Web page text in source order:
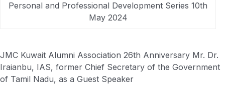
Personal and Professional Development Series 10th
May 2024
JMC Kuwait Alumni Association 26th Anniversary Mr. Dr.
Iraianbu, IAS, former Chief Secretary of the Government
of Tamil Nadu, as a Guest Speaker